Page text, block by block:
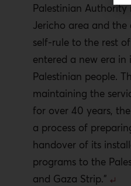
Palestinian
Jericho area and
self-rule to the rest
entered a new era
Palestinian people.
maintaining the
for over 40 years,
a process of
handover of its
programs to the
and Gaza Strip.”